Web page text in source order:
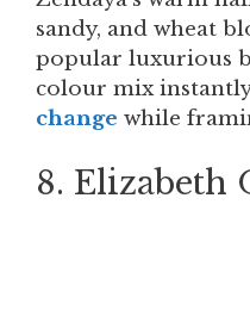
sandy, and wheat
popular luxurious
colour mix
change while
8. Elizabeth